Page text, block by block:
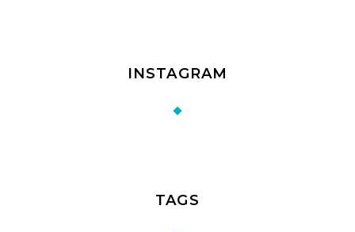
INSTAGRAM
TAGS